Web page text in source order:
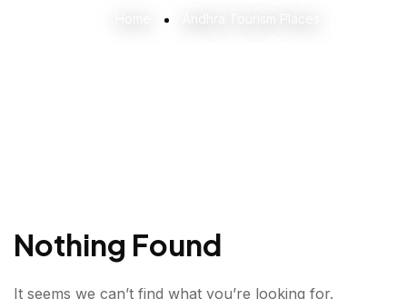
Nothing Found
It seems we can’t find what you’re looking for.